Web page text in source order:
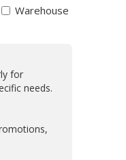
Warehouse
for
needs.